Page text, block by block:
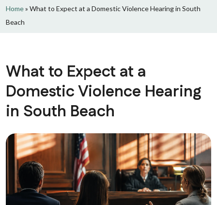
Home» What to Expect at a Domestic Violence Hearing in South
Beach
What to Expect at a
Domestic Violence Hearing
in South Beach